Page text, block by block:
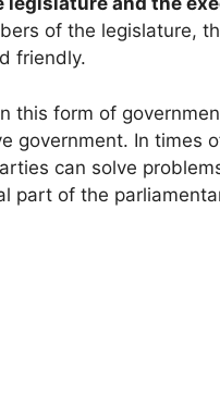
of the legislature,
friendly.
this form of
government. In times
can solve
part of the